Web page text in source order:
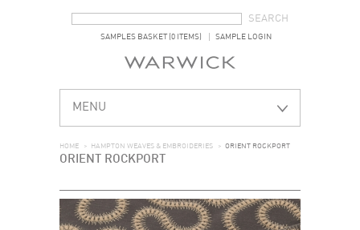
SAMPLES BASKET (0 ITEMS) SAMPLE LOGIN
MENU
HOME > HAMPTON WEAVES & EMBROIDERIES > ORIENT ROCKPORT
ORIENT ROCKPORT